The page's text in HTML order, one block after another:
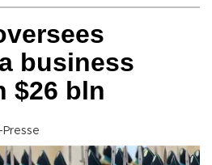
business
$26 bln